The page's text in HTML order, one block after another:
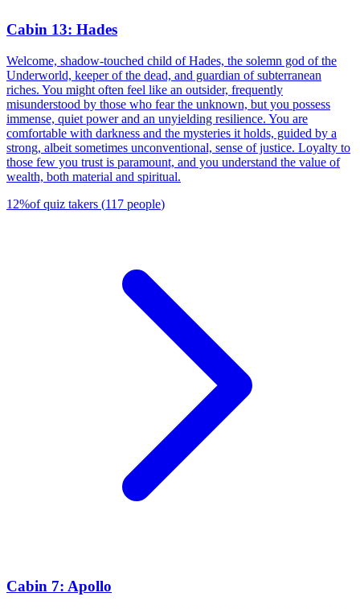
Cabin 13: Hades
Welcome, shadow-touched child of Hades, the solemn god of the
Underworld, keeper of the dead, and guardian of subterranean
riches. You might often feel like an outsider, frequently
misunderstood by those who fear the unknown, but you possess
immense, quiet power and an unyielding resilience. You are
comfortable with darkness and the mysteries it holds, guided by a
strong, albeit sometimes unconventional, sense of justice. Loyalty to
those few you trust is paramount, and you understand the value of
wealth, both material and spiritual.
12%of quiz takers (117 people)
Cabin 7: Apollo